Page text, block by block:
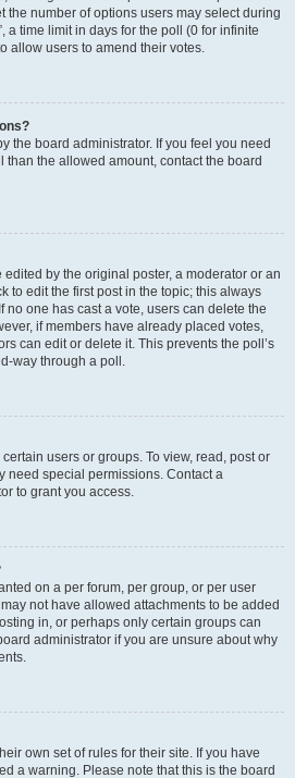
the number of options users may select during
a time limit in days for the poll (0 for infinite
allow users to amend their votes.
the board administrator. If you feel you need
than the allowed amount, contact the board
by the original poster, a moderator or an
to edit the first post in the topic; this always
no one has cast a vote, users can delete the
if members have already placed votes,
can edit or delete it. This prevents the poll’s
way through a poll.
users or groups. To view, read, post or
need special permissions. Contact a
to grant you access.
on a per forum, per group, or per user
not have allowed attachments to be added
in, or perhaps only certain groups can
administrator if you are unsure about why
own set of rules for their site. If you have
a warning. Please note that this is the board